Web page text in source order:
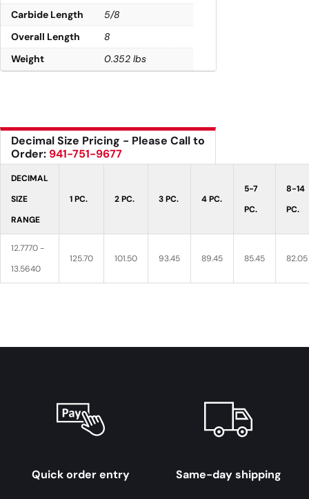
Carbide Length
5/8
Overall Length
8
Weight
0.352 lbs
Decimal Size Pricing - Please Call to
Order: 941-751-9677
DECIMAL
SIZE
RANGE
1 PC. 2 PC. 3 PC. 4 PC.
5-7
PC.
8-14
PC.
12.7770 -
13.5640
125.70 101.50 93.45 89.45 85.45 82.05
Quick order entry Same-day shipping